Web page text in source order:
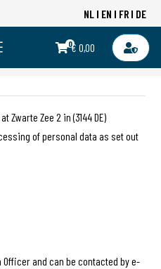
NL EN FR DE
0€ 0,00
Zee 2 in (3144 DE)
of personal data as set out
Officer and can be contacted by e-